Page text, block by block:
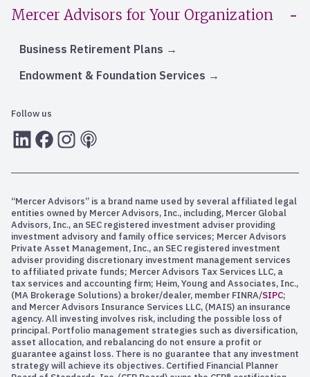
Mercer Advisors for Your Organization
Business Retirement Plans
Endowment & Foundation Services
Follow us
LInkedInFacebook
Instagram
RSS
“Mercer Advisors” is a brand name used by several affiliated legal
entities owned by Mercer Advisors, Inc., including, Mercer Global
Advisors, Inc., an SEC registered investment adviser providing
investment advisory and family office services; Mercer Advisors
Private Asset Management, Inc., an SEC registered investment
adviser providing discretionary investment management services
to affiliated private funds; Mercer Advisors Tax Services LLC, a
tax services and accounting firm; Heim, Young and Associates, Inc.,
(MA Brokerage Solutions) a broker/dealer, member FINRA/SIPC;
and Mercer Advisors Insurance Services LLC, (MAIS) an insurance
agency. All investing involves risk, including the possible loss of
principal. Portfolio management strategies such as diversification,
asset allocation, and rebalancing do not ensure a profit or
guarantee against loss. There is no guarantee that any investment
strategy will achieve its objectives. Certified Financial Planner